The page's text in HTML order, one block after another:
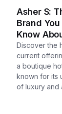
Asher S:
Brand
Know
Discover the
current
a boutique
known for its
of luxury and